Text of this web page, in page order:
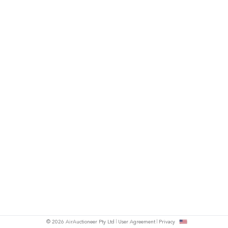
© 2026 AirAuctioneer Pty Ltd User Agreement Privacy